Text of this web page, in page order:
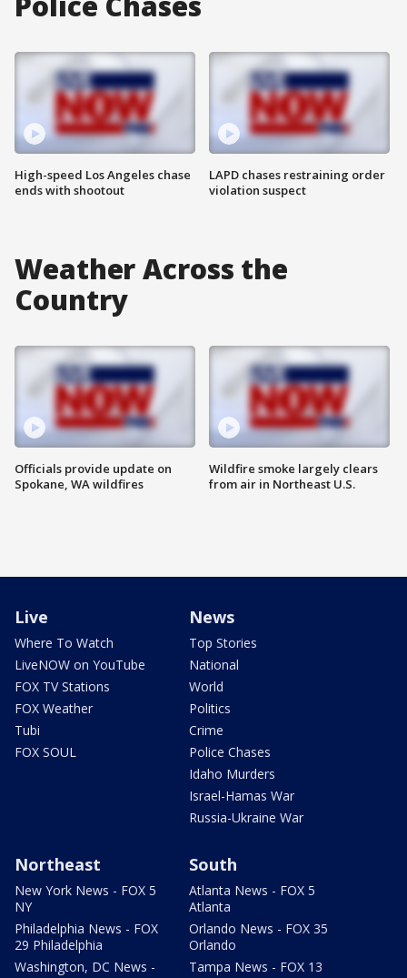
High-speed Los Angeles chase
ends with shootout
LAPD chases restraining order
violation suspect
Weather Across the
Country
Officials provide update on
Spokane, WA wildfires
Wildfire smoke largely clears
from air in Northeast U.S.
Live
Where To Watch
LiveNOW on YouTube
FOX TV Stations
FOX Weather
Tubi
FOX SOUL
News
Top Stories
National
World
Politics
Crime
Police Chases
Idaho Murders
Israel-Hamas War
Russia-Ukraine War
Northeast
New York News - FOX 5
NY
Philadelphia News - FOX
29 Philadelphia
Washington, DC News -
South
Atlanta News - FOX 5
Atlanta
Orlando News - FOX 35
Orlando
Tampa News - FOX 13